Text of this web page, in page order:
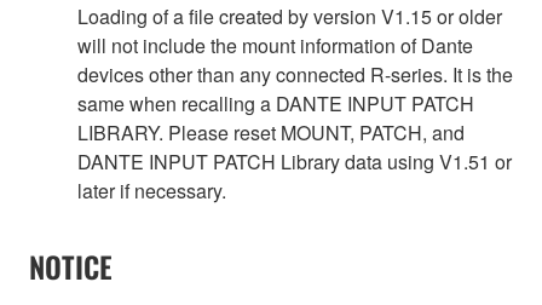
Loading of a file created by version V1.15 or older
will not include the mount information of Dante
devices other than any connected R-series. It is the
same when recalling a DANTE INPUT PATCH
LIBRARY. Please reset MOUNT, PATCH, and
DANTE INPUT PATCH Library data using V1.51 or
later if necessary.
NOTICE